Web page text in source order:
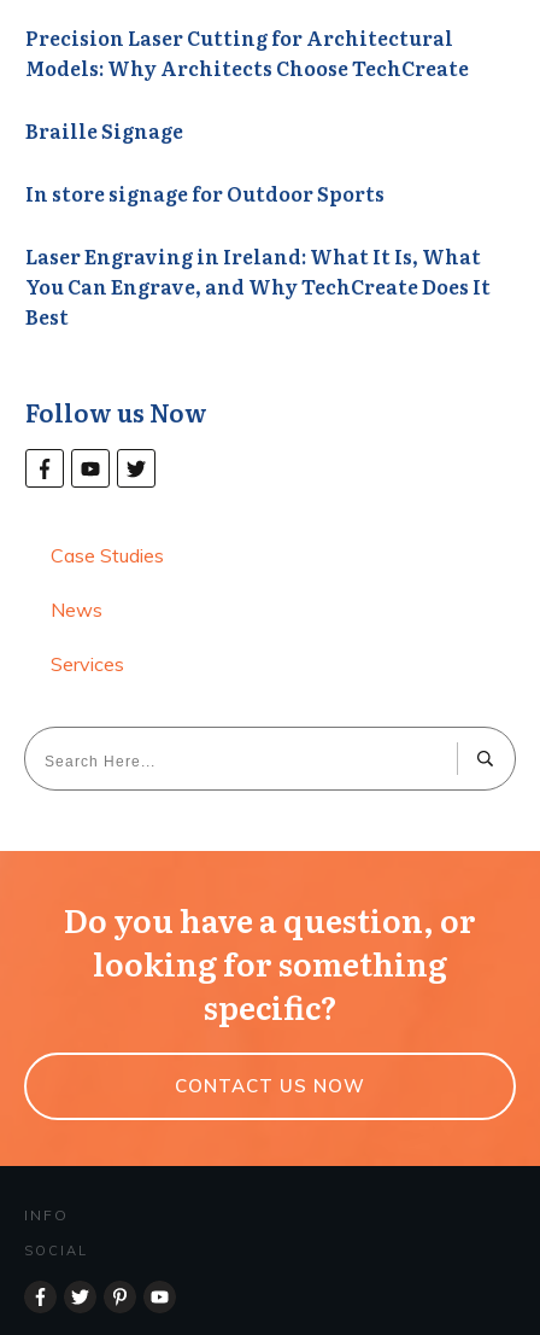
Precision Laser Cutting for Architectural
Models: Why Architects Choose TechCreate
Braille Signage
In store signage for Outdoor Sports
Laser Engraving in Ireland: What It Is, What
You Can Engrave, and Why TechCreate Does It
Best
Follow us Now
Case Studies
News
Services
Do you have a question, or
looking for something
specific?
CONTACT US NOW
INFO
SOCIAL